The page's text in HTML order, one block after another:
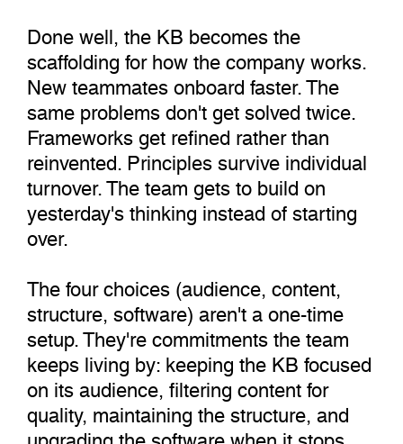
Done well, the KB becomes the
scaffolding for how the company works.
New teammates onboard faster. The
same problems don't get solved twice.
Frameworks get refined rather than
reinvented. Principles survive individual
turnover. The team gets to build on
yesterday's thinking instead of starting
over.
The four choices (audience, content,
structure, software) aren't a one-time
setup. They're commitments the team
keeps living by: keeping the KB focused
on its audience, filtering content for
quality, maintaining the structure, and
upgrading the software when it stops